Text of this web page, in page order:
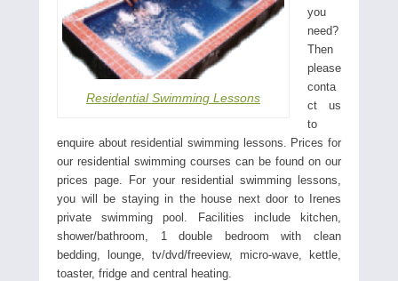
Residential Swimming Lessons
you
need?
Then
please
conta
ct us
to
enquire about residential swimming lessons. Prices for
our residential swimming courses can be found on our
prices page. For your residential swimming lessons,
you will be staying in the house next door to Irenes
private swimming pool. Facilities include kitchen,
shower/bathroom, 1 double bedroom with clean
bedding, lounge, tv/dvd/freeview, micro-wave, kettle,
toaster, fridge and central heating.